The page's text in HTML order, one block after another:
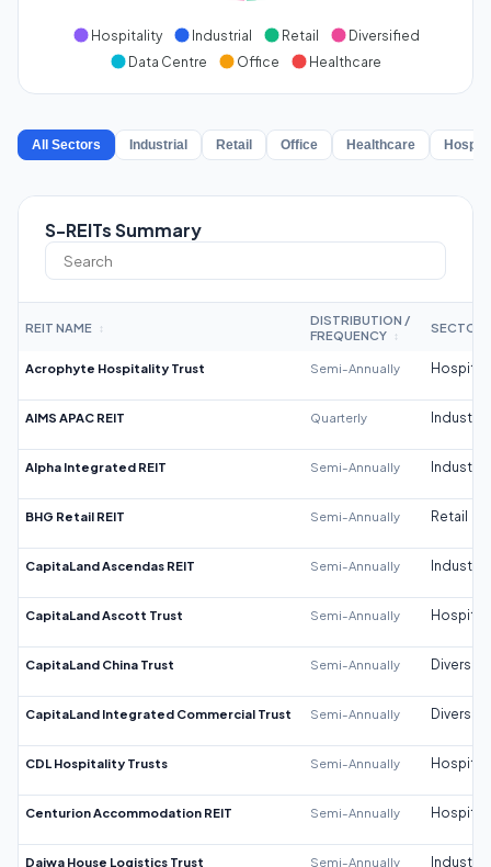
Hospitality Industrial Retail
Diversified
Data Centre
Office Healthcare
All Sectors Industrial Retail Office Healthcare
S-REITs Summary
REIT NAME ↕
DISTRIBUTION /
FREQUENCY
↕
SECTOR
Acrophyte Hospitality Trust Semi-Annually
AIMS APAC REIT Quarterly Industrial
Alpha Integrated REIT Semi-Annually Industrial
BHG Retail REIT Semi-Annually Retail
CapitaLand Ascendas REIT Semi-Annually Industrial
CapitaLand Ascott Trust Semi-Annually
CapitaLand China Trust Semi-Annually
CapitaLand Integrated Commercial Trust Semi-Annually
CDL Hospitality Trusts Semi-Annually
Centurion Accommodation REIT Semi-Annually
Daiwa House Logistics Trust Semi-Annually Industrial